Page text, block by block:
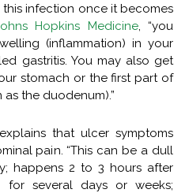
infection once it becomes
Hopkins Medicine, “you
(inflammation) in your
gastritis. You may also get
stomach or the first part of
the duodenum).”
that ulcer symptoms
pain. “This can be a dull
happens 2 to 3 hours after
several days or weeks;